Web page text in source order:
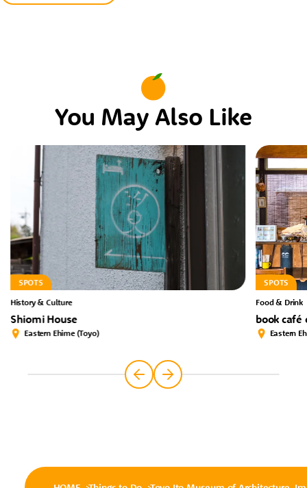
You May Also Like
SPOTS
History & Culture
Shiomi House
Eastern Ehime (Toyo)
SPOTS
Food & Drink
book café
Eastern